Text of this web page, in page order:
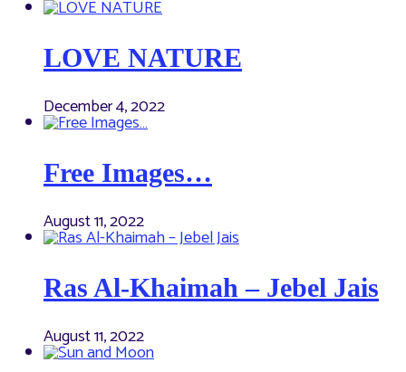
LOVE NATURE
December 4, 2022
Free Images…
August 11, 2022
Ras Al-Khaimah – Jebel Jais
August 11, 2022